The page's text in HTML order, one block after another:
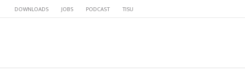
DOWNLOADS JOBS PODCAST TISU